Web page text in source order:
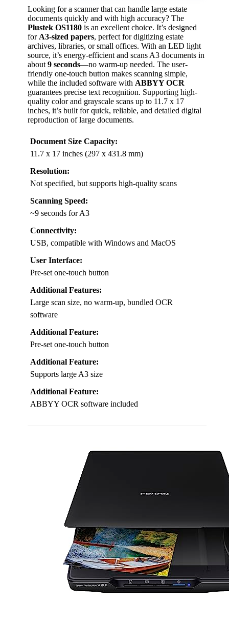
Looking for a scanner that can handle large estate
documents quickly and with high accuracy? The
Plustek OS1180 is an excellent choice. It’s designed
for A3-sized papers, perfect for digitizing estate
archives, libraries, or small offices. With an LED light
source, it’s energy-efficient and scans A3 documents in
about 9 seconds—no warm-up needed. The user-
friendly one-touch button makes scanning simple,
while the included software with ABBYY OCR
guarantees precise text recognition. Supporting high-
quality color and grayscale scans up to 11.7 x 17
inches, it’s built for quick, reliable, and detailed digital
reproduction of large documents.
Document Size Capacity:
11.7 x 17 inches (297 x 431.8 mm)
Resolution:
Not specified, but supports high-quality scans
Scanning Speed:
~9 seconds for A3
Connectivity:
USB, compatible with Windows and MacOS
User Interface:
Pre-set one-touch button
Additional Features:
Large scan size, no warm-up, bundled OCR
software
Additional Feature:
Pre-set one-touch button
Additional Feature:
Supports large A3 size
Additional Feature:
ABBYY OCR software included